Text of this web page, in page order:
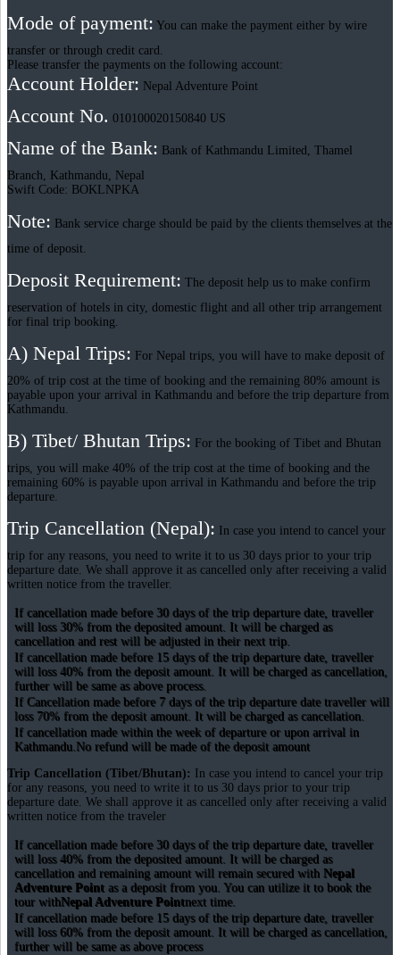
Mode of payment: You can make the payment either by wire
transfer or through credit card.
Please transfer the payments on the following account:
Account Holder: Nepal Adventure Point
Account No. 010100020150840 US
Name of the Bank: Bank of Kathmandu Limited, Thamel
Branch, Kathmandu, Nepal
Swift Code: BOKLNPKA
Note: Bank service charge should be paid by the clients themselves at the
time of deposit.
Deposit Requirement: The deposit help us to make confirm
reservation of hotels in city, domestic flight and all other trip arrangement
for final trip booking.
A) Nepal Trips: For Nepal trips, you will have to make deposit of
20% of trip cost at the time of booking and the remaining 80% amount is
payable upon your arrival in Kathmandu and before the trip departure from
Kathmandu.
B) Tibet/ Bhutan Trips: For the booking of Tibet and Bhutan
trips, you will make 40% of the trip cost at the time of booking and the
remaining 60% is payable upon arrival in Kathmandu and before the trip
departure.
Trip Cancellation (Nepal): In case you intend to cancel your
trip for any reasons, you need to write it to us 30 days prior to your trip
departure date. We shall approve it as cancelled only after receiving a valid
written notice from the traveller.
If cancellation made before 30 days of the trip departure date, traveller
will loss 30% from the deposited amount. It will be charged as
cancellation and rest will be adjusted in their next trip.
If cancellation made before 15 days of the trip departure date, traveller
will loss 40% from the deposit amount. It will be charged as cancellation,
further will be same as above process.
If Cancellation made before 7 days of the trip departure date traveller will
loss 70% from the deposit amount. It will be charged as cancellation.
If cancellation made within the week of departure or upon arrival in
Kathmandu.No refund will be made of the deposit amount
Trip Cancellation (Tibet/Bhutan): In case you intend to cancel your trip
for any reasons, you need to write it to us 30 days prior to your trip
departure date. We shall approve it as cancelled only after receiving a valid
written notice from the traveler
If cancellation made before 30 days of the trip departure date, traveller
will loss 40% from the deposited amount. It will be charged as
cancellation and remaining amount will remain secured with Nepal
Adventure Point as a deposit from you. You can utilize it to book the
tour withNepal Adventure Pointnext time.
If cancellation made before 15 days of the trip departure date, traveller
will loss 60% from the deposit amount. It will be charged as cancellation,
further will be same as above process